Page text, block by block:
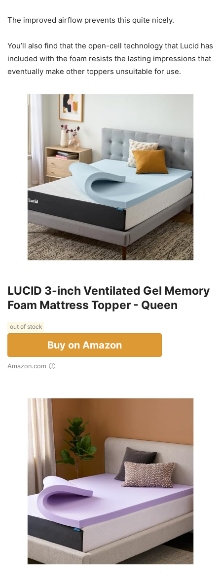
The improved airflow prevents this quite nicely.
You’ll also find that the open-cell technology that Lucid has
included with the foam resists the lasting impressions that
eventually make other toppers unsuitable for use.
LUCID 3-inch Ventilated Gel Memory
Foam Mattress Topper - Queen
out of stock
Buy on Amazon
Amazon.com